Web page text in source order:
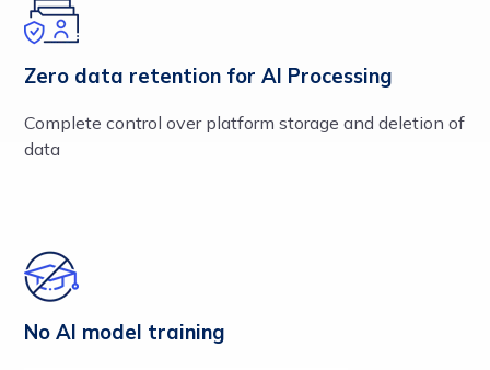
Zero data retention for AI Processing
Complete control over platform storage and deletion of
data
No AI model training